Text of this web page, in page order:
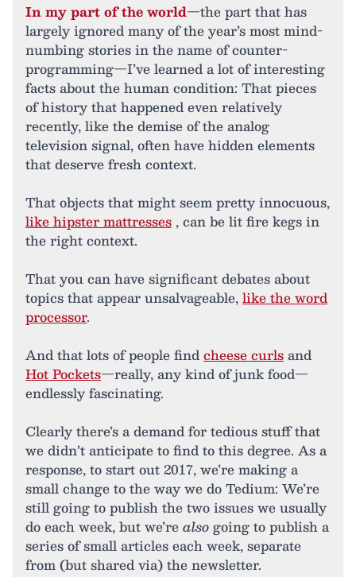
In my part of the world—the part that has
largely ignored many of the year’s most mind-
numbing stories in the name of counter-
programming—I’ve learned a lot of interesting
facts about the human condition: That pieces
of history that happened even relatively
recently, like the demise of the analog
television signal, often have hidden elements
that deserve fresh context.
That objects that might seem pretty innocuous,
like hipster mattresses , can be lit fire kegs in
the right context.
That you can have significant debates about
topics that appear unsalvageable,like the word
processor.
And that lots of people findcheese curlsand
Hot Pockets—really, any kind of junk food—
endlessly fascinating.
Clearly there’s a demand for tedious stuff that
we didn’t anticipate to find to this degree. As a
response, to start out 2017, we’re making a
small change to the way we do Tedium: We’re
still going to publish the two issues we usually
do each week, but we’realsogoing to publish a
series of small articles each week, separate
from (but shared via) the newsletter.